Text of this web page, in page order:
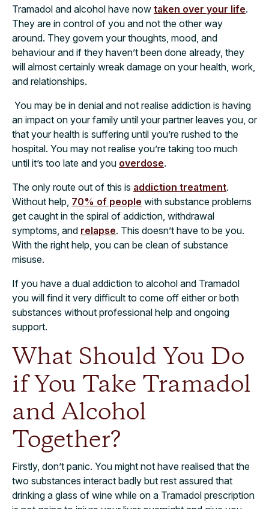
Tramadol and alcohol have now taken over your life.
They are in control of you and not the other way
around. They govern your thoughts, mood, and
behaviour and if they haven’t been done already, they
will almost certainly wreak damage on your health, work,
and relationships.
You may be in denial and not realise addiction is having
an impact on your family until your partner leaves you, or
that your health is suffering until you’re rushed to the
hospital. You may not realise you’re taking too much
until it’s too late and you overdose.
The only route out of this is addiction treatment.
Without help, 70% of people with substance problems
get caught in the spiral of addiction, withdrawal
symptoms, and relapse. This doesn’t have to be you.
With the right help, you can be clean of substance
misuse.
If you have a dual addiction to alcohol and Tramadol
you will find it very difficult to come off either or both
substances without professional help and ongoing
support.
What Should You Do
if You Take Tramadol
and Alcohol
Together?
Firstly, don’t panic. You might not have realised that the
two substances interact badly but rest assured that
drinking a glass of wine while on a Tramadol prescription